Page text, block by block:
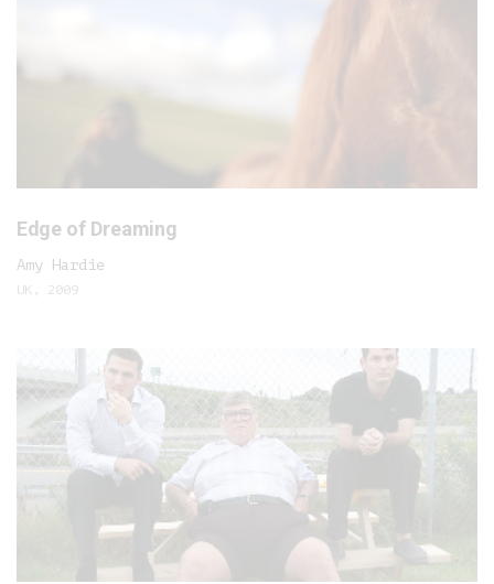
Edge of Dreaming
Amy Hardie
UK, 2009